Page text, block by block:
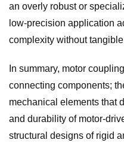
an overly robust or
low-precision application
complexity without
In summary, motor
connecting components;
mechanical elements that
and durability of motor-
structural designs of rigid